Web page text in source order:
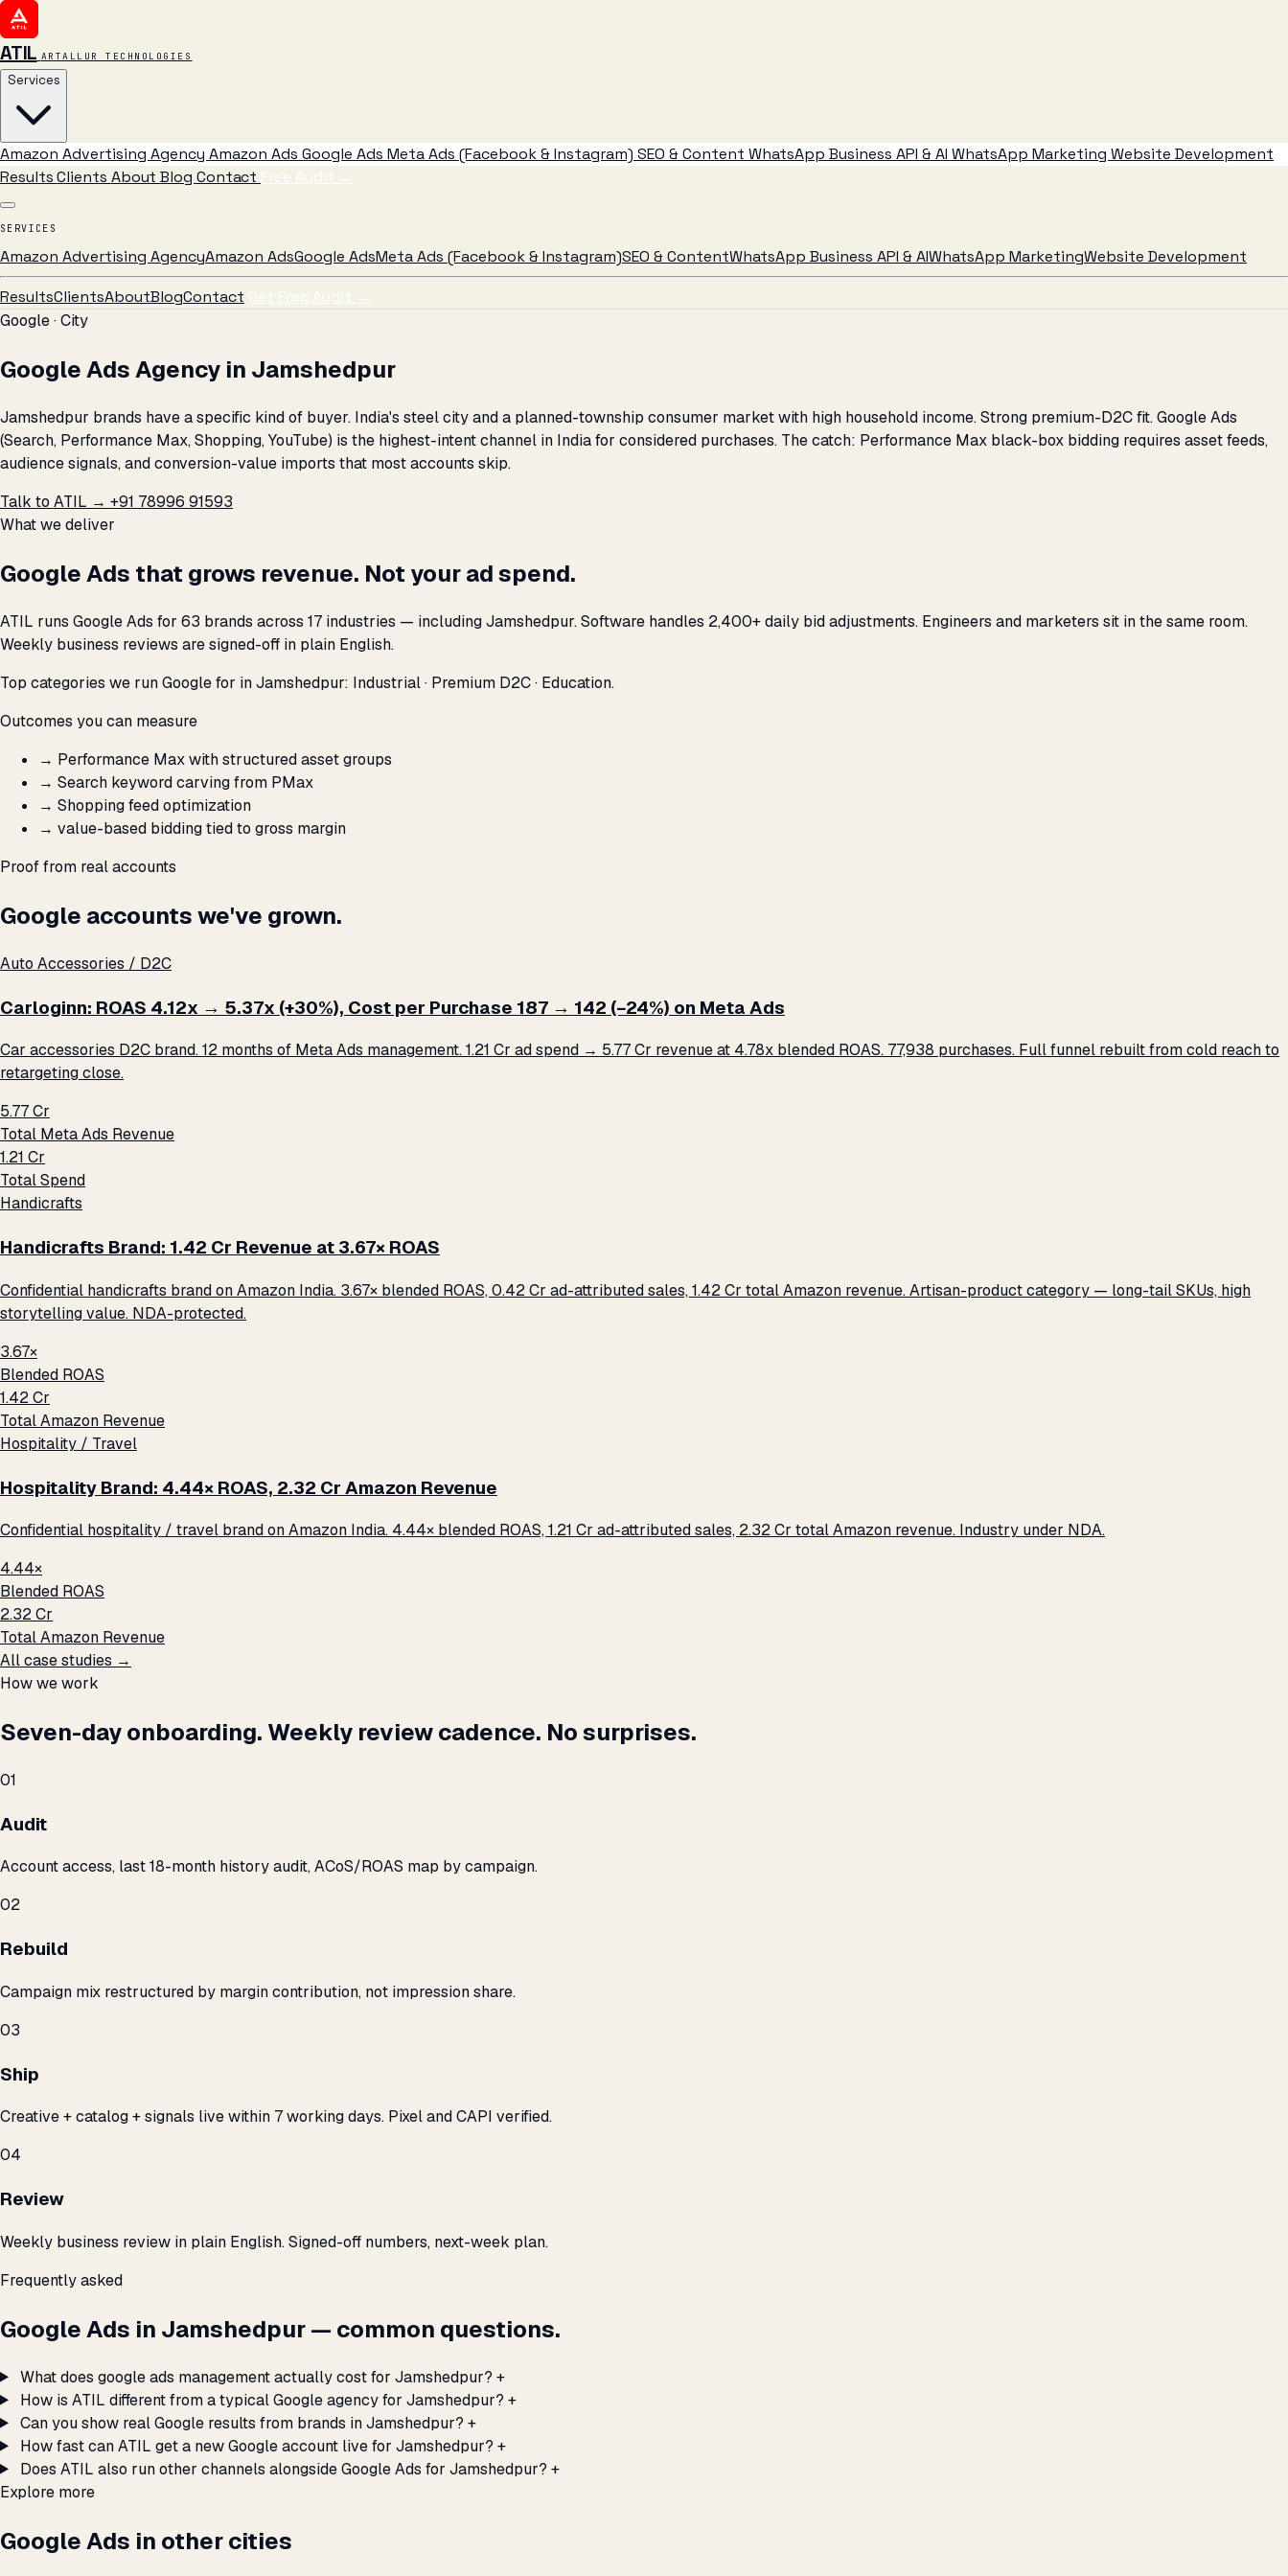
ATIL ARTALLUR TECHNOLOGIES
Services
Amazon Advertising Agency Amazon Ads Google Ads Meta Ads (Facebook & Instagram) SEO & Content WhatsApp Business API & AI WhatsApp Marketing Website Development
ResultsClients AboutBlog Contact Free Audit →
SERVICES
Amazon Advertising AgencyAmazon AdsGoogle AdsMeta Ads (Facebook & Instagram)SEO & ContentWhatsApp Business API & AIWhatsApp MarketingWebsite Development
ResultsClientsAboutBlogContact Get Free Audit →
Google · City
Google Ads Agency in Jamshedpur
Jamshedpur brands have a specific kind of buyer. India's steel city and a planned-township consumer market with high household income. Strong premium-D2C fit. Google Ads
(Search, Performance Max, Shopping, YouTube) is the highest-intent channel in India for considered purchases. The catch: Performance Max black-box bidding requires asset feeds,
audience signals, and conversion-value imports that most accounts skip.
Talk to ATIL → +91 78996 91593
What we deliver
Google Ads that grows revenue. Not your ad spend.
ATIL runs Google Ads for 63 brands across 17 industries — including Jamshedpur. Software handles 2,400+ daily bid adjustments. Engineers and marketers sit in the same room.
Weekly business reviews are signed-off in plain English.
Top categories we run Google for in Jamshedpur: Industrial · Premium D2C · Education.
Outcomes you can measure
→ Performance Max with structured asset groups
→ Search keyword carving from PMax
→ Shopping feed optimization
→ value-based bidding tied to gross margin
Proof from real accounts
Google accounts we've grown.
Auto Accessories / D2C
Carloginn: ROAS 4.12x → 5.37x (+30%), Cost per Purchase ₹187 → ₹142 (−24%) on Meta Ads
Car accessories D2C brand. 12 months of Meta Ads management. ₹1.21 Cr ad spend → ₹5.77 Cr revenue at 4.78x blended ROAS. 77,938 purchases. Full funnel rebuilt from cold reach to
retargeting close.
₹5.77 Cr
Total Meta Ads Revenue
₹1.21 Cr
Total Spend
Handicrafts
Handicrafts Brand: ₹1.42 Cr Revenue at 3.67× ROAS
Confidential handicrafts brand on Amazon India. 3.67× blended ROAS, ₹0.42 Cr ad-attributed sales, ₹1.42 Cr total Amazon revenue. Artisan-product category — long-tail SKUs, high
storytelling value. NDA-protected.
3.67×
Blended ROAS
₹1.42 Cr
Total Amazon Revenue
Hospitality / Travel
Hospitality Brand: 4.44× ROAS, ₹2.32 Cr Amazon Revenue
Confidential hospitality / travel brand on Amazon India. 4.44× blended ROAS, ₹1.21 Cr ad-attributed sales, ₹2.32 Cr total Amazon revenue. Industry under NDA.
4.44×
Blended ROAS
₹2.32 Cr
Total Amazon Revenue
All case studies →
How we work
Seven-day onboarding. Weekly review cadence. No surprises.
01
Audit
Account access, last 18-month history audit, ACoS/ROAS map by campaign.
02
Rebuild
Campaign mix restructured by margin contribution, not impression share.
03
Ship
Creative + catalog + signals live within 7 working days. Pixel and CAPI verified.
04
Review
Weekly business review in plain English. Signed-off numbers, next-week plan.
Frequently asked
Google Ads in Jamshedpur — common questions.
What does google ads management actually cost for Jamshedpur? +
How is ATIL different from a typical Google agency for Jamshedpur? +
Can you show real Google results from brands in Jamshedpur? +
How fast can ATIL get a new Google account live for Jamshedpur? +
Does ATIL also run other channels alongside Google Ads for Jamshedpur? +
Explore more
Google Ads in other cities